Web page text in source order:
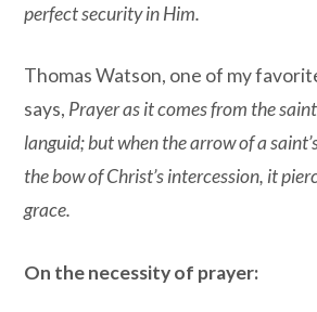
perfect security in Him.
Thomas Watson, one of my
says, Prayer as it comes from the
languid; but when the arrow of a
the bow of Christ’s intercession, it
grace.
On the necessity of prayer: